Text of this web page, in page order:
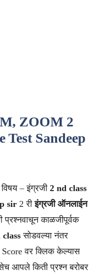
ZOOM 2
Sandeep
– इंग्रजी 2 nd class
sir 2 रीइंग्रजी ऑनलाईन
प्रश्नवाचून काळजीपूर्वक
सोडवल्या नंतर
वर क्लिक केल्यास
आपले किती प्रश्न बरोबर